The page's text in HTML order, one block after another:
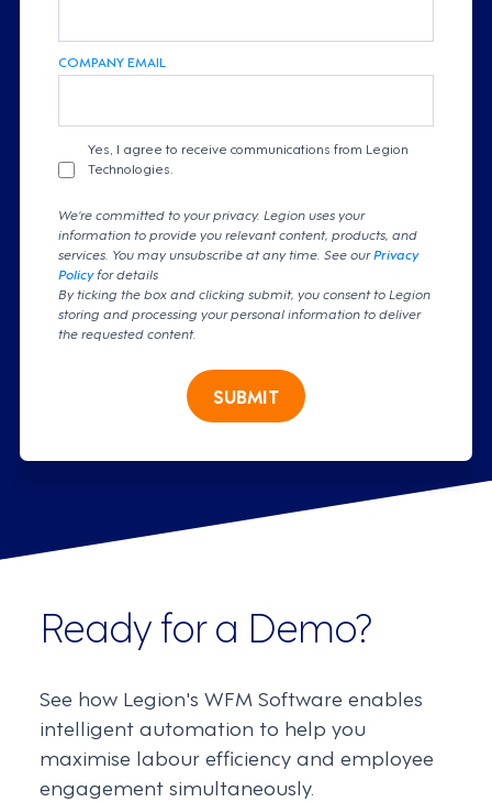
COMPANY EMAIL
Yes, I agree to receive communications from Legion
Technologies.
We're committed to your privacy. Legion uses your
information to provide you relevant content, products, and
services. You may unsubscribe at any time. See ourPrivacy
Policyfor details
By ticking the box and clicking submit, you consent to Legion
storing and processing your personal information to deliver
the requested content.
SUBMIT
Ready for a Demo?
See how Legion's WFM Software enables
intelligent automation to help you
maximise labour efficiency and employee
engagement simultaneously.